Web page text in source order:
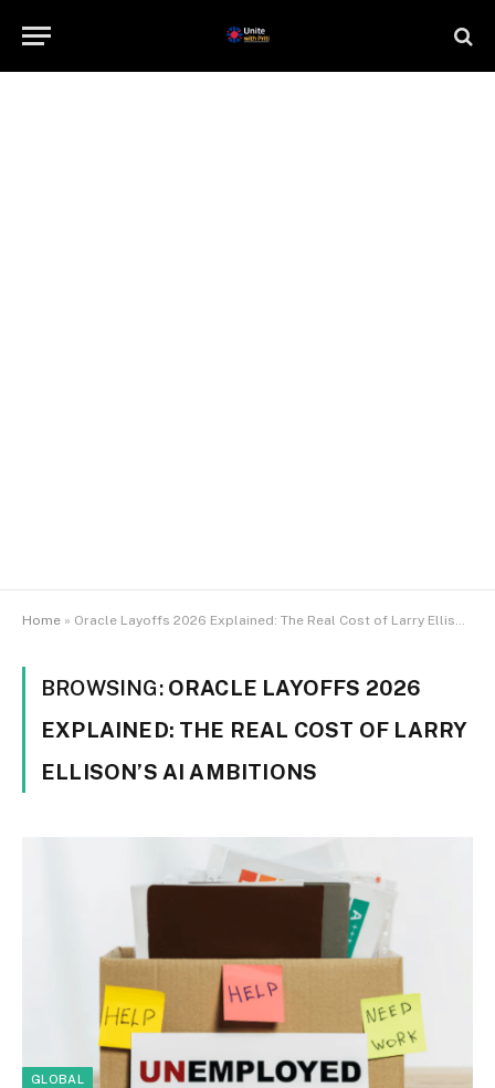
Home » Oracle Layoffs 2026 Explained: The Real Cost of Larry Ellison’s AI Ambitions
BROWSING: ORACLE LAYOFFS 2026
EXPLAINED: THE REAL COST OF LARRY
ELLISON’S AI AMBITIONS
GLOBAL